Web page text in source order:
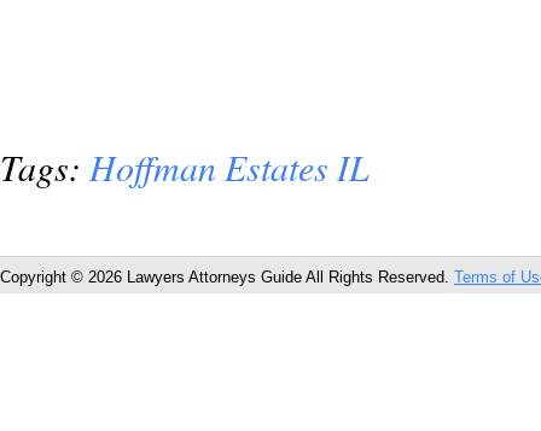
Tags: Hoffman Estates IL
Copyright © 2026 Lawyers Attorneys Guide All Rights Reserved. Terms of